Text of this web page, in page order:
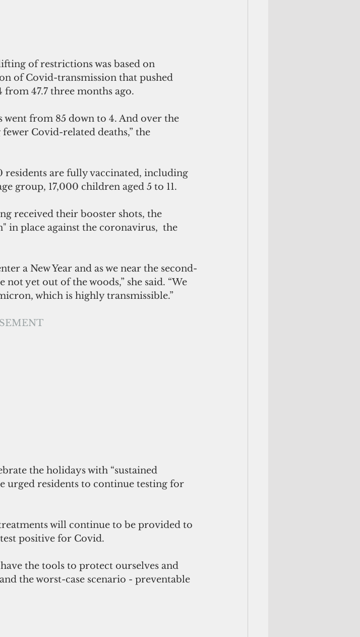
of restrictions was based on
of Covid-transmission that pushed
47.7 three months ago.
from 85 down to 4. And over the
Covid-related deaths,” the
residents are fully vaccinated, including
group, 17,000 children aged 5 to 11.
received their booster shots, the
in place against the coronavirus,  the
a New Year and as we near the second-
yet out of the woods,” she said. “We
which is highly transmissible.”
the holidays with “sustained
urged residents to continue testing for
will continue to be provided to
positive for Covid.
the tools to protect ourselves and
the worst-case scenario - preventable